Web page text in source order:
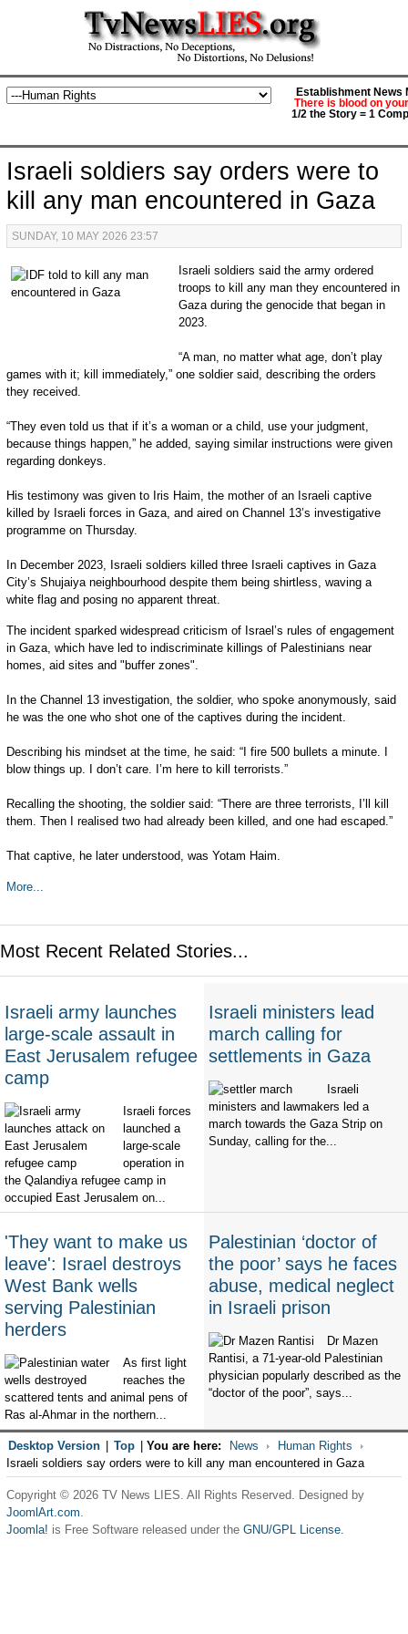
Establishment News
There is blood on
1/2 the Story = 1
Israeli soldiers say orders were to
kill any man encountered in Gaza
SUNDAY, 10 MAY 2026 23:57
Israeli soldiers said the army ordered
troops to kill any man they encountered in
Gaza during the genocide that began in
2023.
“A man, no matter what age, don’t play
games with it; kill immediately,” one soldier said, describing the orders
they received.
“They even told us that if it’s a woman or a child, use your judgment,
because things happen,” he added, saying similar instructions were given
regarding donkeys.
His testimony was given to Iris Haim, the mother of an Israeli captive
killed by Israeli forces in Gaza, and aired on Channel 13’s investigative
programme on Thursday.
In December 2023, Israeli soldiers killed three Israeli captives in Gaza
City’s Shujaiya neighbourhood despite them being shirtless, waving a
white flag and posing no apparent threat.
The incident sparked widespread criticism of Israel’s rules of engagement
in Gaza, which have led to indiscriminate killings of Palestinians near
homes, aid sites and "buffer zones".
In the Channel 13 investigation, the soldier, who spoke anonymously, said
he was the one who shot one of the captives during the incident.
Describing his mindset at the time, he said: “I fire 500 bullets a minute. I
blow things up. I don’t care. I’m here to kill terrorists.”
Recalling the shooting, the soldier said: “There are three terrorists, I’ll kill
them. Then I realised two had already been killed, and one had escaped.”
That captive, he later understood, was Yotam Haim.
More...
Most Recent Related Stories...
Israeli army launches
large-scale assault in
East Jerusalem refugee
camp
Israeli forces
launched a
large-scale
operation in
the Qalandiya refugee camp in
occupied East Jerusalem on...
Israeli ministers lead
march calling for
settlements in Gaza
Israeli
ministers and lawmakers led a
march towards the Gaza Strip on
Sunday, calling for the...
'They want to make us
leave': Israel destroys
West Bank wells
serving Palestinian
herders
As first light
reaches the
scattered tents and animal pens of
Ras al-Ahmar in the northern...
Palestinian ‘doctor of
the poor’ says he faces
abuse, medical neglect
in Israeli prison
Dr Mazen
Rantisi, a 71-year-old Palestinian
physician popularly described as the
“doctor of the poor”, says...
Desktop Version Top You are here: News
Human Rights
Israeli soldiers say orders were to kill any man encountered in Gaza
Copyright © 2026 TV News LIES. All Rights Reserved. Designed by
JoomlArt.com.
Joomla! is Free Software released under the GNU/GPL License.